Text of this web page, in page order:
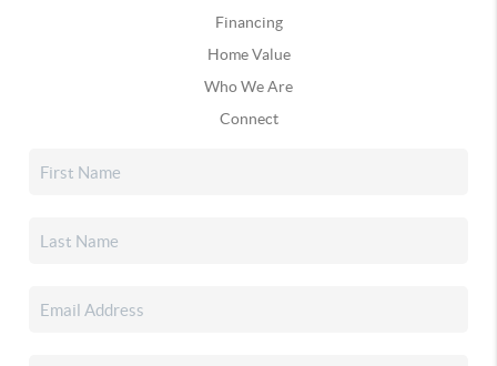
Financing
Home Value
Who We Are
Connect